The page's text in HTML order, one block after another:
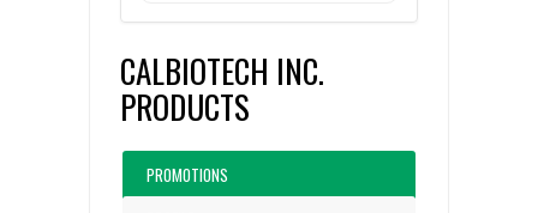
CALBIOTECH INC.
PRODUCTS
PROMOTIONS